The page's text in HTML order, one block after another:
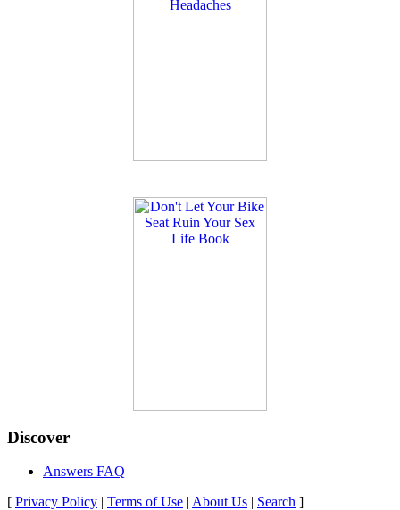
Discover
Answers FAQ
[ Privacy Policy | Terms of Use | About Us | Search ]